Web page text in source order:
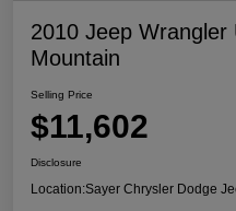
2010 Jeep Wrangler
Mountain
Selling Price
$11,602
Disclosure
Location:Sayer Chrysler Dodge